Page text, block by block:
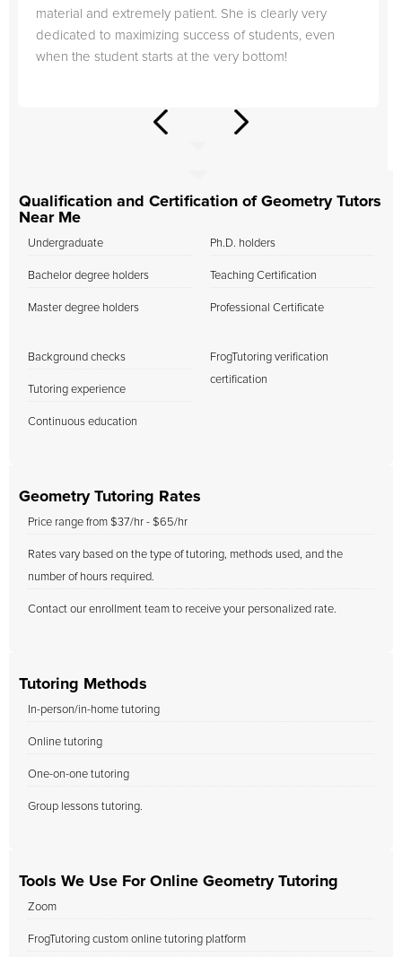
material and extremely patient. She is clearly very
dedicated to maximizing success of students, even
when the student starts at the very bottom!
Qualification and Certification of Geometry Tutors
Near Me
Undergraduate
Bachelor degree holders
Master degree holders
Ph.D. holders
Teaching Certification
Professional Certificate
Background checks
Tutoring experience
Continuous education
FrogTutoring verification
certification
Geometry Tutoring Rates
Price range from $37/hr - $65/hr
Rates vary based on the type of tutoring, methods used, and the
number of hours required.
Contact our enrollment team to receive your personalized rate.
Tutoring Methods
In-person/in-home tutoring
Online tutoring
One-on-one tutoring
Group lessons tutoring.
Tools We Use For Online Geometry Tutoring
Zoom
FrogTutoring custom online tutoring platform